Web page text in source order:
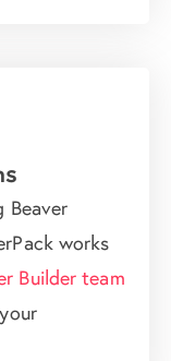
Beaver
works
Builder team